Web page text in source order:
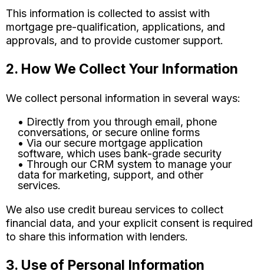
This information is collected to assist with
mortgage pre-qualification, applications, and
approvals, and to provide customer support.
2. How We Collect Your Information
We collect personal information in several ways:
• Directly from you through email, phone
conversations, or secure online forms
• Via our secure mortgage application
software, which uses bank-grade security
• Through our CRM system to manage your
data for marketing, support, and other
services.
We also use credit bureau services to collect
financial data, and your explicit consent is required
to share this information with lenders.
3. Use of Personal Information